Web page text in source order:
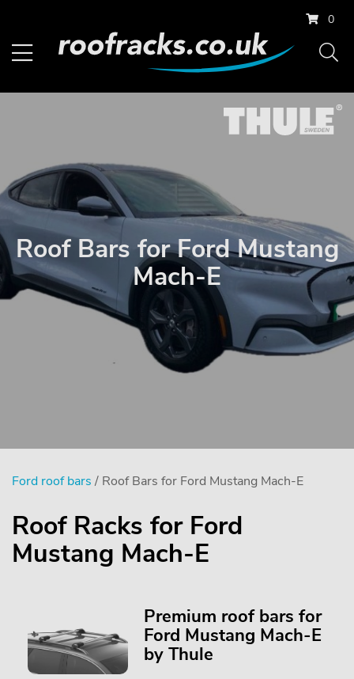
0
Roof Bars for Ford Mustang
Mach-E
Ford roof bars / Roof Bars for Ford Mustang Mach-E
Roof Racks for Ford
Mustang Mach-E
Premium roof bars for
Ford Mustang Mach-E
by Thule